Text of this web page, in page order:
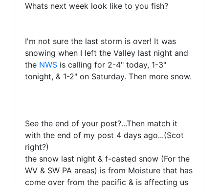
Whats next week look like to you fish?
I'm not sure the last storm is over! It was
snowing when I left the Valley last night and
the NWS is calling for 2-4" today, 1-3"
tonight, & 1-2" on Saturday. Then more snow.
See the end of your post?...Then match it
with the end of my post 4 days ago...(Scot
right?)
the snow last night & f-casted snow (For the
WV & SW PA areas) is from Moisture that has
come over from the pacific & is affecting us